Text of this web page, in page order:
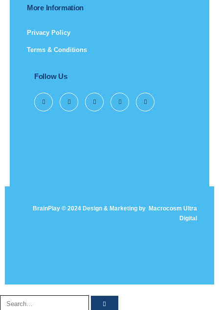
More Information
Privacy Policy
Terms & Conditions
Follow Us
BrainPlay © 2024 Design & Marketing by Macrocosm Ultra
Digital